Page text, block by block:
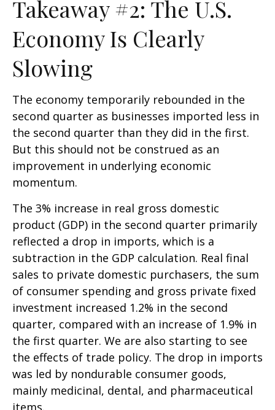
Takeaway #2: The U.S.
Economy Is Clearly
Slowing
The economy temporarily rebounded in the
second quarter as businesses imported less in
the second quarter than they did in the first.
But this should not be construed as an
improvement in underlying economic
momentum.
The 3% increase in real gross domestic
product (GDP) in the second quarter primarily
reflected a drop in imports, which is a
subtraction in the GDP calculation. Real final
sales to private domestic purchasers, the sum
of consumer spending and gross private fixed
investment increased 1.2% in the second
quarter, compared with an increase of 1.9% in
the first quarter. We are also starting to see
the effects of trade policy. The drop in imports
was led by nondurable consumer goods,
mainly medicinal, dental, and pharmaceutical
items.